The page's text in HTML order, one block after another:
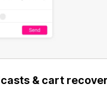
& cart